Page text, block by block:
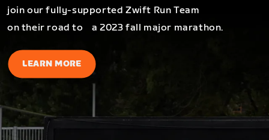
join our fully-supported Zwift Run Team
on their road to a 2023 fall major marathon.
LEARN MORE